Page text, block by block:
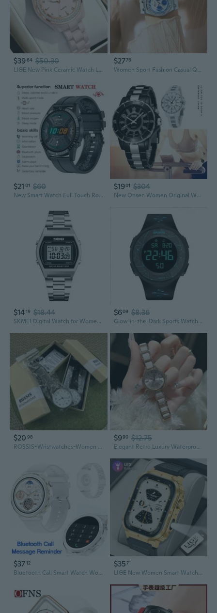
$3964 $50.30
LIGE New Pink Ceramic Watch Ladies Watches Casual Sports Waterproof Luminous Women's Quartz Wristwatch Fashion Dress Watch Femme
$2776
Women Sport Fashion Casual Quartz Wristwatches Waterproof Moon Phase Chronograph Clock Ladies Elegant Watches
$21 01 $60
New Smart Watch Full Touch Round Screen Bluetooth Call Smartwatch Men Women Sports Fitness Watch
$1901 $304
New Ohsen Women Original White Led Light Wristwatch Quartz Water Resistant Sport Type Ladies Watch with Gift Box
$1419 $18.44
SKMEI Digital Watch for Women - Waterproof Sports Watch with LED Backlight, Alarm, and Stylish Design
$609 $8.36
Glow-in-the-Dark Sports Watch | Waterproof Digital Watch for Men & Women, Outdoor Fitness & Student
$20 98
ROSSIS-Wristwatches-Women Watch Silicone Watch for Ladies Sports Watch Casual Watch Leather Strap Watch
$990 $12.75
Elegant Retro Luxury Waterproof Sports Watch with Diamond Accents for Women
$3712
Bluetooth Call Smart Watch Women Watch NFC HK43 Smartwatch IP68 Waterproof Sports Watches 260mAh PK GT 3 Pro 1.36" 390*390 HD IOS Android
$3571
LIGE New Women Smart Watch 370mAh Flashlight 2.01” HD Make Answer Call Voice Assistant Sports Health Monitor Smartwatch For Men